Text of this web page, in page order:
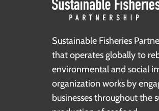
Sustainable Fisheries
that operates globally to
environmental and social
organization works by
businesses throughout the